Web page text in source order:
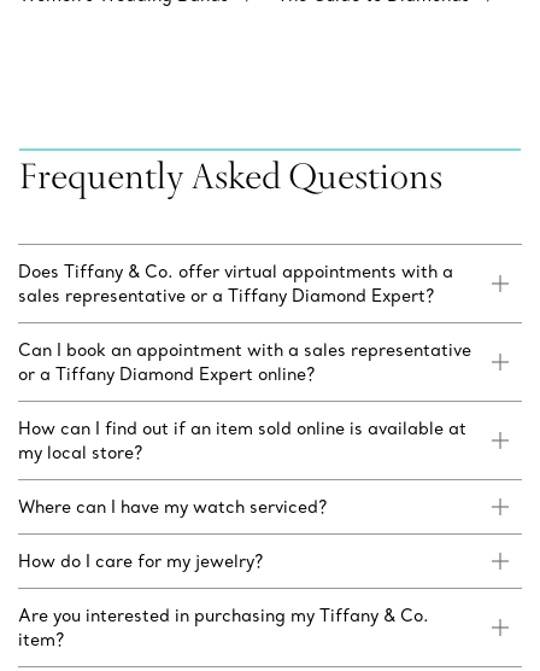
Frequently Asked Questions
Does Tiffany & Co. offer virtual appointments with a
sales representative or a Tiffany Diamond Expert?
Can I book an appointment with a sales representative
or a Tiffany Diamond Expert online?
How can I find out if an item sold online is available at
my local store?
Where can I have my watch serviced?
How do I care for my jewelry?
Are you interested in purchasing my Tiffany & Co.
item?